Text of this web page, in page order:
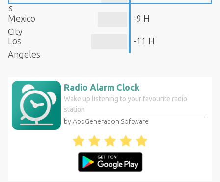
s
Mexico
City
-9 H
Los
Angeles
-11 H
Radio Alarm Clock
Wake up listening to your favourite radio
station
by AppGeneration Software